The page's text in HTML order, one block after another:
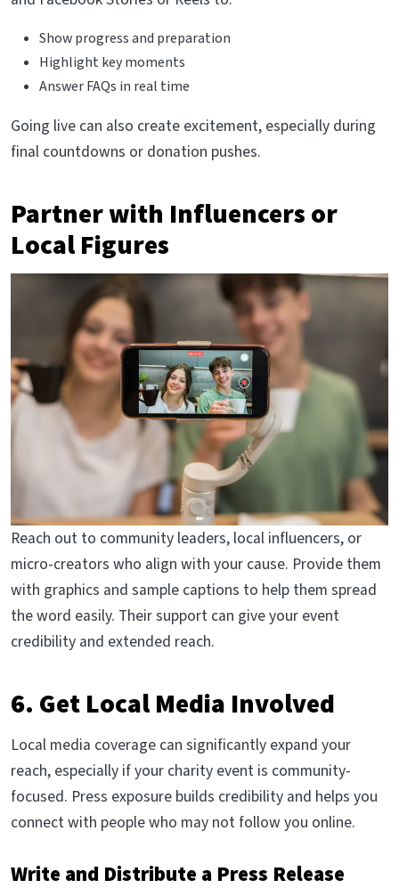
Show progress and preparation
Highlight key moments
Answer FAQs in real time
Going live can also create excitement, especially during
final countdowns or donation pushes.
Partner with Influencers or
Local Figures
Reach out to community leaders, local influencers, or
micro-creators who align with your cause. Provide them
with graphics and sample captions to help them spread
the word easily. Their support can give your event
credibility and extended reach.
6. Get Local Media Involved
Local media coverage can significantly expand your
reach, especially if your charity event is community-
focused. Press exposure builds credibility and helps you
connect with people who may not follow you online.
Write and Distribute a Press Release